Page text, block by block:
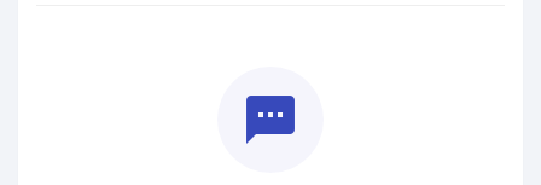
textsms